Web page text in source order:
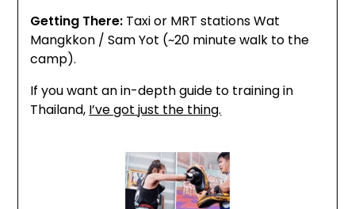
Getting There: Taxi or MRT stations Wat
Mangkkon / Sam Yot (~20 minute walk to the
camp).
If you want an in-depth guide to training in
Thailand, I’ve got just the thing.